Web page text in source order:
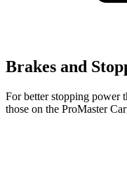
Brakes and
For better stopping power
those on the ProMaster